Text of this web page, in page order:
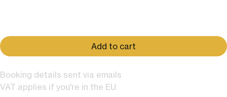
Add to cart
Booking details sent via emails
VAT applies if you're in the EU.